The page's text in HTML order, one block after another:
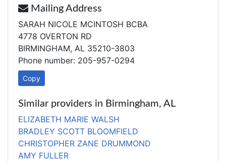
Mailing Address
SARAH NICOLE MCINTOSH BCBA
4778 OVERTON RD
BIRMINGHAM, AL 35210-3803
Phone number: 205-957-0294
Copy
Similar providers in Birmingham, AL
ELIZABETH MARIE WALSH
BRADLEY SCOTT BLOOMFIELD
CHRISTOPHER ZANE DRUMMOND
AMY FULLER